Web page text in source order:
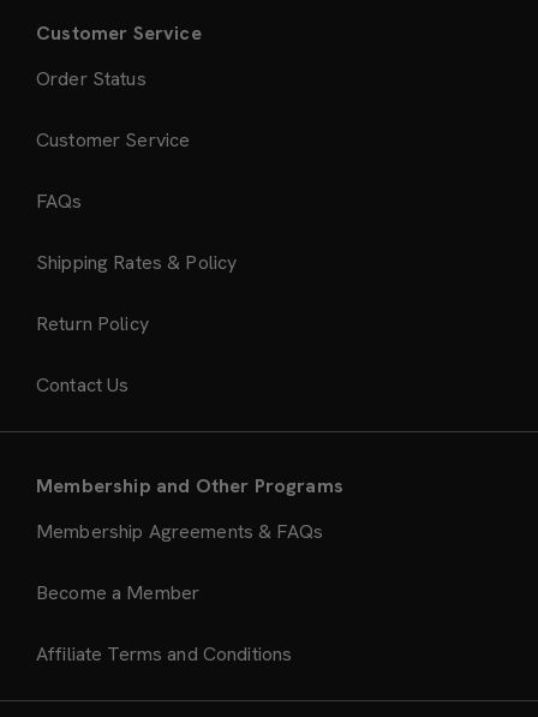
Customer Service
Order Status
Customer Service
FAQs
Shipping Rates & Policy
Return Policy
Contact Us
Membership and Other Programs
Membership Agreements & FAQs
Become a Member
Affiliate Terms and Conditions